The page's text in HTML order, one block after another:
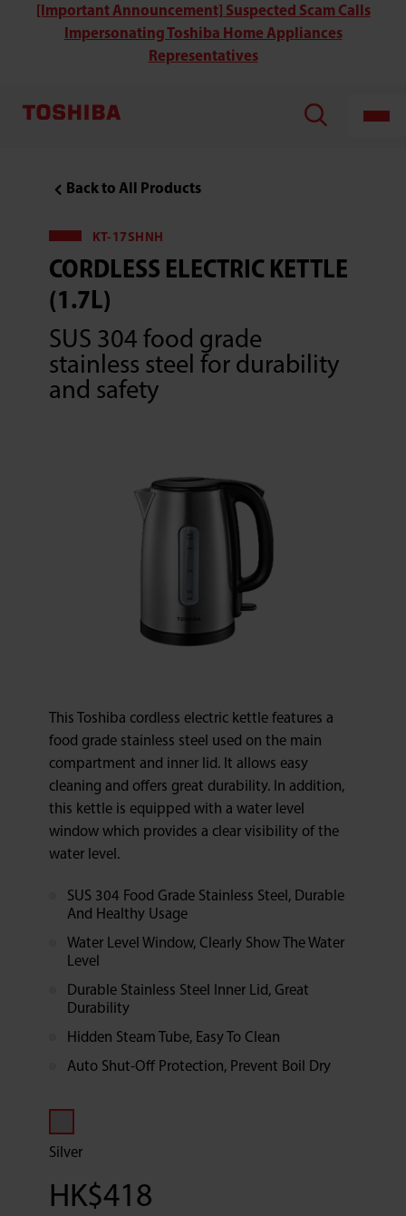
Kettle
[Important Announcement] Suspected Scam Calls
Impersonating Toshiba Home Appliances
Representatives
Back to All Products
KT-17SHNH
CORDLESS ELECTRIC KETTLE
(1.7L)
SUS 304 food grade
stainless steel for durability
and safety
This Toshiba cordless electric kettle features a
food grade stainless steel used on the main
compartment and inner lid. It allows easy
cleaning and offers great durability. In addition,
this kettle is equipped with a water level
window which provides a clear visibility of the
water level.
SUS 304 Food Grade Stainless Steel, Durable
And Healthy Usage
Water Level Window, Clearly Show The Water
Level
Durable Stainless Steel Inner Lid, Great
Durability
Hidden Steam Tube, Easy To Clean
Auto Shut-Off Protection, Prevent Boil Dry
Silver
HK$418